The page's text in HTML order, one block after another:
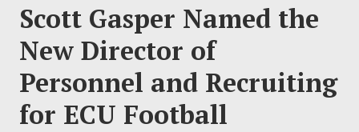
FOOTBALL
BASKETBALL
BASEBALL
Scott Gasper Named the
New Director of
Personnel and Recruiting
for ECU Football